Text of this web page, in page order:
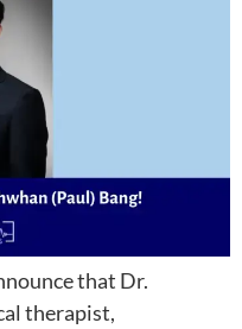
that Dr.
therapist,